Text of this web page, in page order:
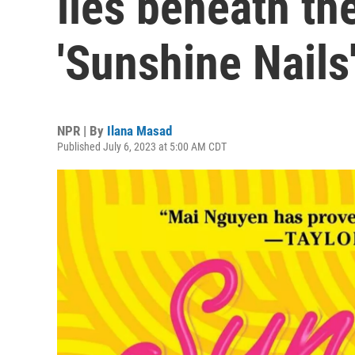
'Sunshine Nails'
NPR | By Ilana Masad
Published July 6, 2023 at 5:00 AM CDT